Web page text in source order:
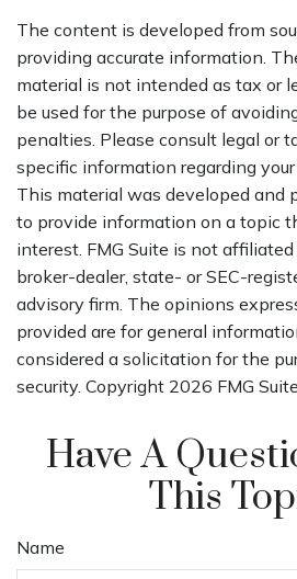
The content is developed from
providing accurate information.
material is not intended as tax or
be used for the purpose of
penalties. Please consult legal or
specific information regarding
This material was developed and
to provide information on a topic
interest. FMG Suite is not
broker-dealer, state- or SEC-
advisory firm. The opinions
provided are for general
considered a solicitation for the
security. Copyright 2026 FMG
Have A
This
Name